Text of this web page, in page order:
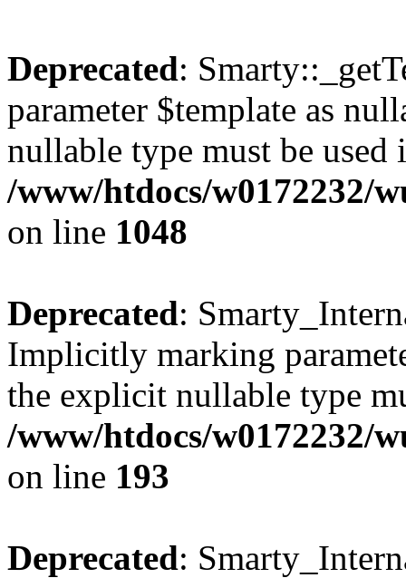
Deprecated:
parameter $template as
nullable type must be used
/www/htdocs/w0172232/
on line 1048
Deprecated:
Implicitly marking
the explicit nullable type
/www/htdocs/w0172232/
on line 193
Deprecated: